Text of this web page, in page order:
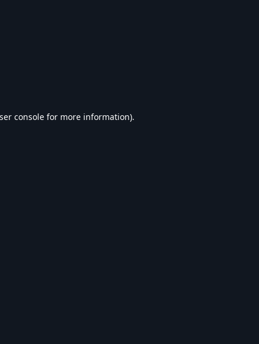
console for more information).